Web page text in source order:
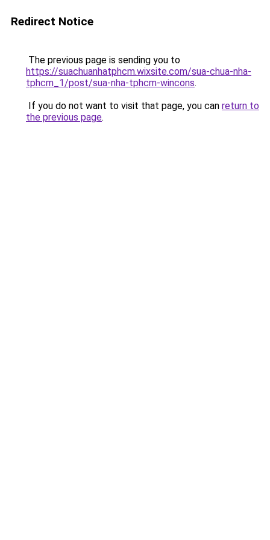
Redirect Notice
The previous page is sending you to
https://suachuanhatphcm.wixsite.com/sua-chua-nha-
tphcm_1/post/sua-nha-tphcm-wincons.
If you do not want to visit that page, you can return to
the previous page.